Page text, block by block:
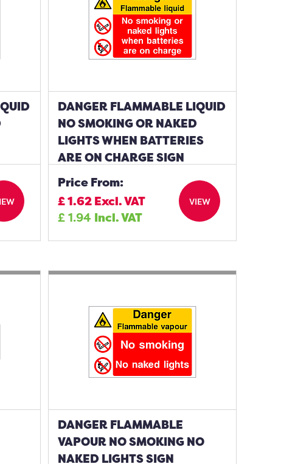
DANGER FLAMMABLE LIQUID
NO SMOKING OR NAKED
LIGHTS WHEN BATTERIES
ARE ON CHARGE SIGN
Price From:
£1.62Excl. VAT
£1.94 Incl. VAT
VIEW
DANGER FLAMMABLE
VAPOUR NO SMOKING NO
NAKED LIGHTS SIGN